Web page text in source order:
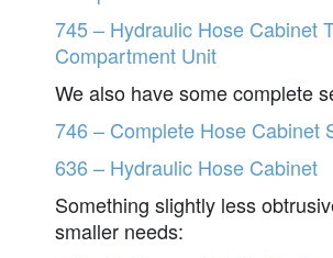
745 – Hydraulic Hose Cabinet
Compartment Unit
We also have some complete
746 – Complete Hose Cabinet
636 – Hydraulic Hose Cabinet
Something slightly less
smaller needs: